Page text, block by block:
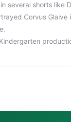
several shorts like
Corvus Glaive